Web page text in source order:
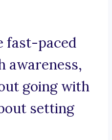
fast-paced
awareness,
going with
setting